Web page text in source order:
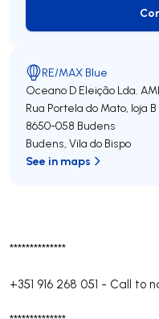
**************
+351 916 268 051 - Call to
RE/MAX Blue
Oceano D Eleição Lda.
Rua Portela do Mato, loja B
8650-058 Budens
Budens, Vila do Bispo
See in maps